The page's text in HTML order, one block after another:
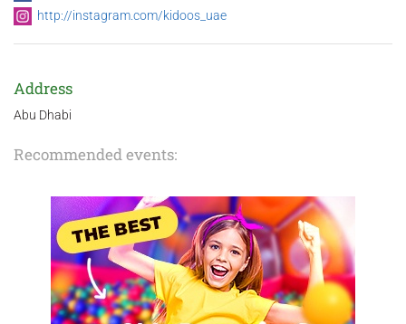
http://instagram.com/kidoos_uae
Address
Abu Dhabi
Recommended events: